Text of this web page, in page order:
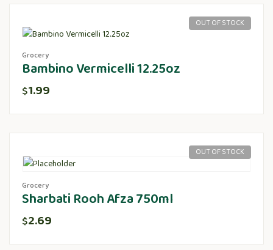
OUT OF STOCK
Grocery
Bambino Vermicelli 12.25oz
$1.99
OUT OF STOCK
Grocery
Sharbati Rooh Afza 750ml
$2.69